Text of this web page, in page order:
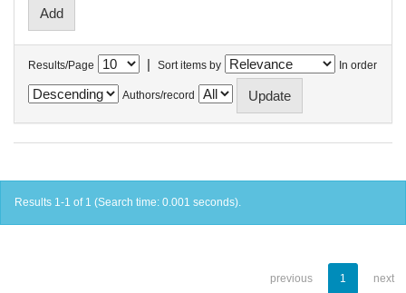
Results/Page | Sort items by In order
Authors/record
Results 1-1 of 1 (Search time: 0.001 seconds).
previous 1 next